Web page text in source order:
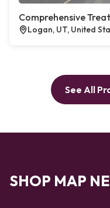
Comprehensive
Logan, UT, United
See All
SHOP MAP